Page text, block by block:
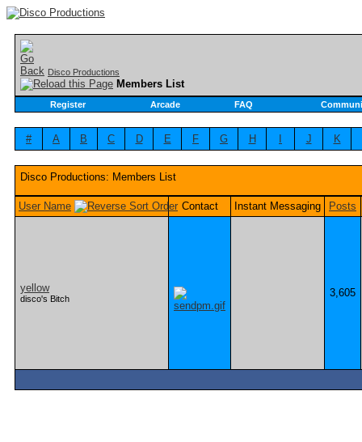
Disco Productions
Members List
Register Arcade FAQ
# A B C D E F G H J K
Disco Productions: Members List
User Name Contact Instant Messaging Posts
yellow
disco's Bitch 3,605